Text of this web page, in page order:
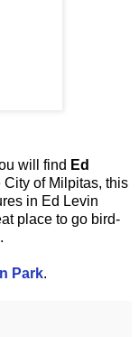
will find Ed
City of Milpitas, this
in Ed Levin
place to go bird-
Park.